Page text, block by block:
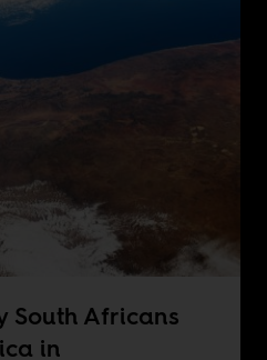
South Africans
in